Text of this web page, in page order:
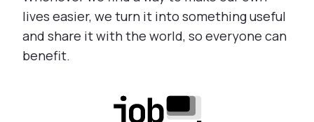
lives easier, we turn it into something useful
and share it with the world, so everyone can
benefit.